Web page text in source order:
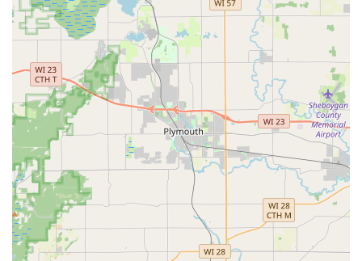
Lock Repair & Installation:Professional service for re-
keying, installing high-security locks, and integrating
smart lock systems into homes and businesses.
Features / Highlights
The KeyMe Locksmiths model provides several unique
advantages tailored to the modern needs of Wisconsin
customers:
24/7 Availability:Professional emergency locksmith
dispatch is available around the clock, addressing
urgent needs any time of day or night.
Kiosk Convenience:
The self-service kiosk allows for
quick, on-the-spot duplication of common keys, often
within minutes.